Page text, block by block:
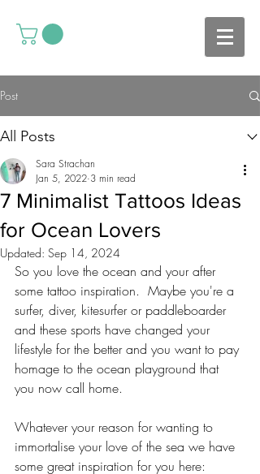
Post
All Posts
7 Minimalist Tattoos Ideas
for Ocean Lovers
Sara Strachan
Jan 5, 2022 3 min read
Updated: Sep 14, 2024
So you love the ocean and your after
some tattoo inspiration.  Maybe you're a
surfer, diver, kitesurfer or paddleboarder
and these sports have changed your
lifestyle for the better and you want to pay
homage to the ocean playground that
you now call home.
Whatever your reason for wanting to
immortalise your love of the sea we have
some great inspiration for you here: